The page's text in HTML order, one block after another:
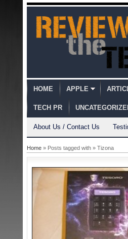
HOME APPLE
TECH PR
About Us / Contact Us
Home » Posts tagged with » Tizona